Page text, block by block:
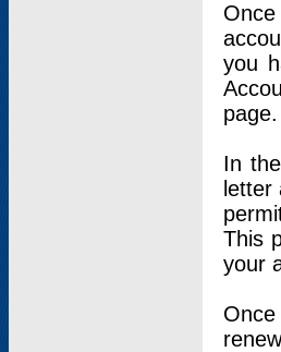
you
page.
In
This
your